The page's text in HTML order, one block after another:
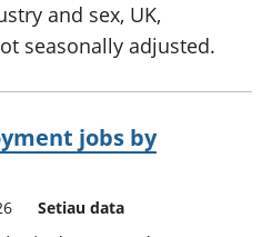
and sex, UK,
seasonally adjusted.
jobs by
Setiau data